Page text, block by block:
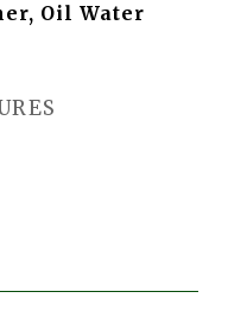
Oil Water